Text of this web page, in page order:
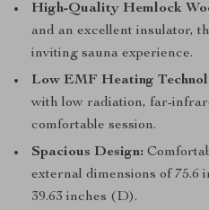
High-Quality Hemlock
and an excellent insulator,
inviting sauna experience.
Low EMF Heating
with low radiation, far-
comfortable session.
Spacious Design:
external dimensions of 75.6
39.63 inches (D).